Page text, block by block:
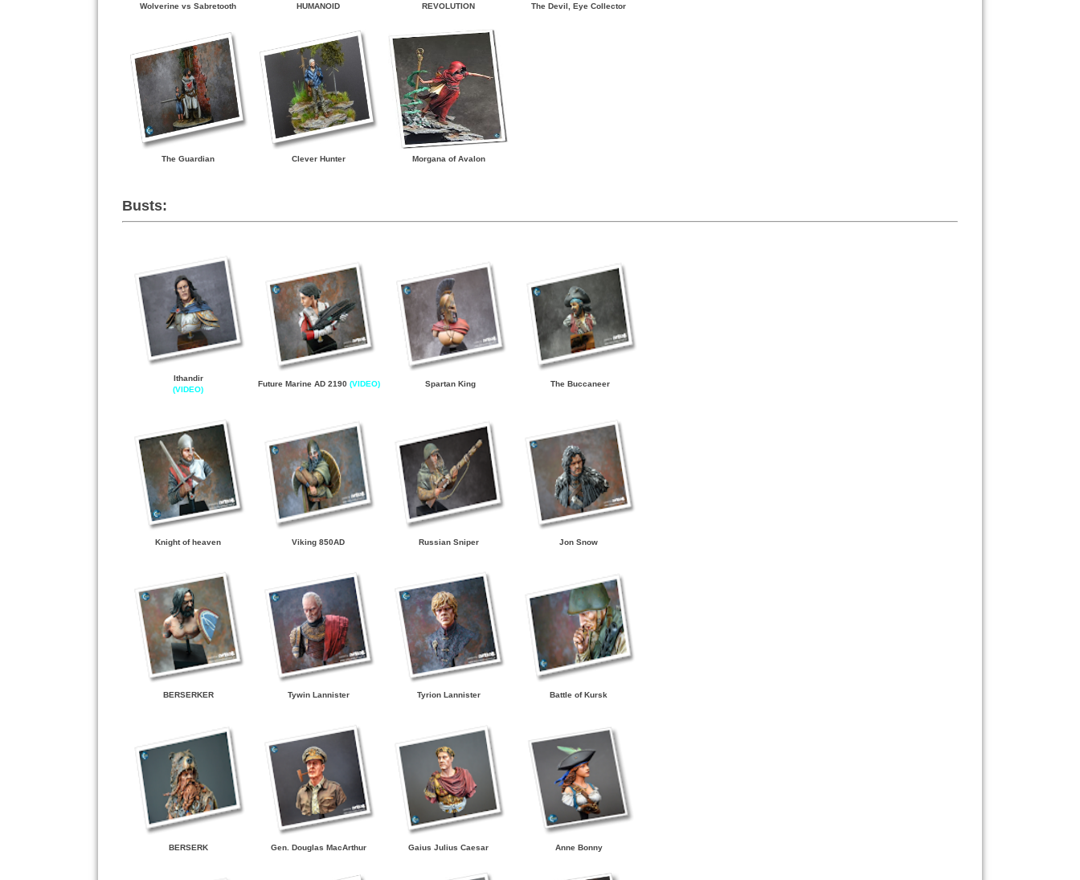
Wolverine vs Sabretooth HUMANOID REVOLUTION The Devil, Eye Collector
The Guardian Clever Hunter Morgana of Avalon
Busts:
Ithandir
(VIDEO)
Future Marine AD 2190 (VIDEO) Spartan King The Buccaneer
Knight of heaven Viking 850AD Russian Sniper Jon Snow
BERSERKER Tywin Lannister Tyrion Lannister Battle of Kursk
BERSERK Gen. Douglas MacArthur Gaius Julius Caesar Anne Bonny